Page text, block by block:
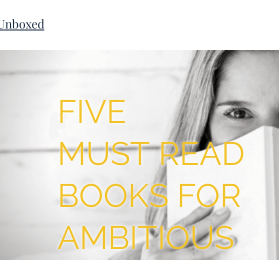
FIVE
MUST READ
BOOKS FOR
AMBITIOUS